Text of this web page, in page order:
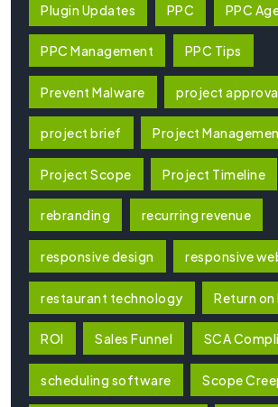
Plugin Updates PPC PPC
PPC Management PPC Tips
Prevent Malware project
project brief Project
Project Scope Project Timeline
rebranding recurring revenue
responsive design responsive
restaurant technology Return
ROI Sales Funnel SCA
scheduling software Scope